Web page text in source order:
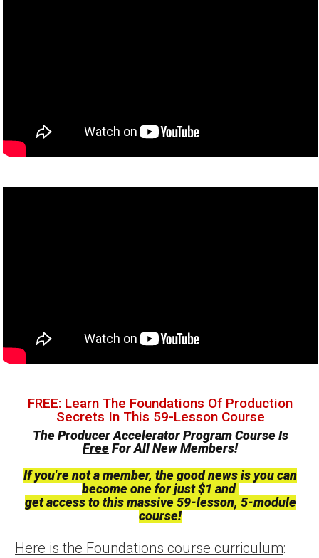
FREE: Learn The Foundations Of Production
Secrets In This 59-Lesson Course
The Producer Accelerator Program Course Is
FreeFor All New Members!
If you're not a member, the good news is you can
become one for just $1 and
get access to this massive 59-lesson, 5-module
course!
Here is the Foundations course curriculum: